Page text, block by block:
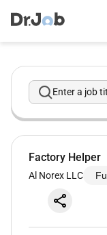
Enter a job
Factory Helper
Al Norex LLC